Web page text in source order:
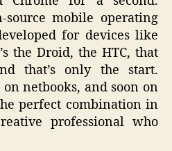
mobile operating
for devices like
the Droid, the HTC, that
that’s only the start.
netbooks, and soon on
perfect combination in
professional who